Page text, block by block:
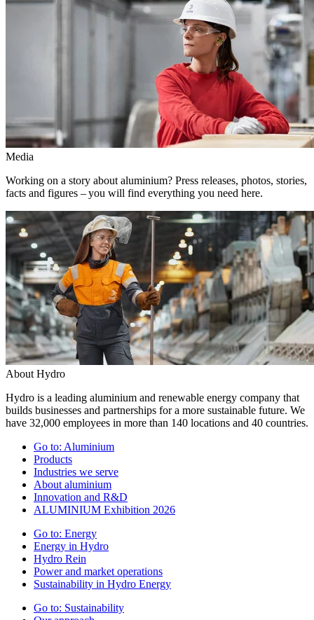
Media
Working on a story about aluminium? Press releases, photos, stories,
facts and figures – you will find everything you need here.
About Hydro
Hydro is a leading aluminium and renewable energy company that
builds businesses and partnerships for a more sustainable future. We
have 32,000 employees in more than 140 locations and 40 countries.
Go to: Aluminium
Products
Industries we serve
About aluminium
Innovation and R&D
ALUMINIUM Exhibition 2026
Go to: Energy
Energy in Hydro
Hydro Rein
Power and market operations
Sustainability in Hydro Energy
Go to: Sustainability